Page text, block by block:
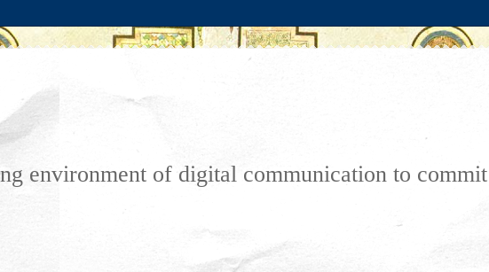
environment of digital communication to commit